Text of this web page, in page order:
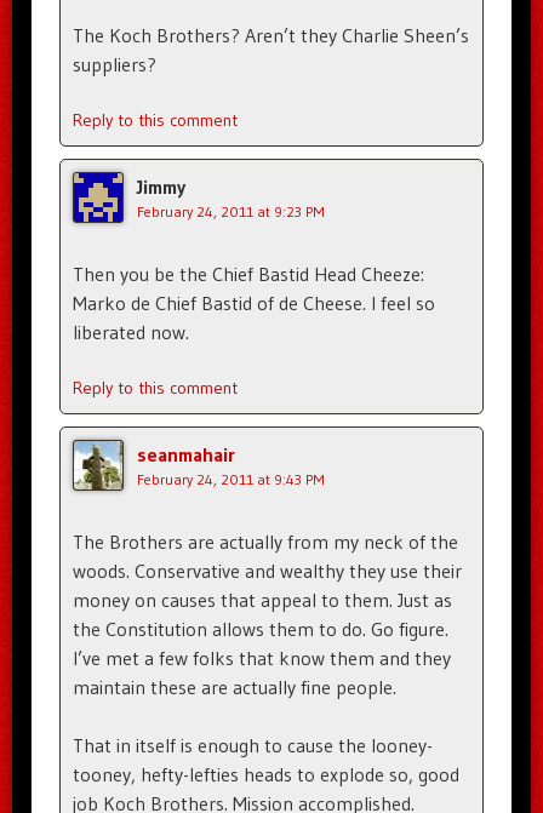
The Koch Brothers? Aren’t they Charlie Sheen’s
suppliers?
Reply to this comment
Jimmy
February 24, 2011 at 9:23 PM
Then you be the Chief Bastid Head Cheeze:
Marko de Chief Bastid of de Cheese. I feel so
liberated now.
Reply to this comment
seanmahair
February 24, 2011 at 9:43 PM
The Brothers are actually from my neck of the
woods. Conservative and wealthy they use their
money on causes that appeal to them. Just as
the Constitution allows them to do. Go figure.
I’ve met a few folks that know them and they
maintain these are actually fine people.
That in itself is enough to cause the looney-
tooney, hefty-lefties heads to explode so, good
job Koch Brothers. Mission accomplished.